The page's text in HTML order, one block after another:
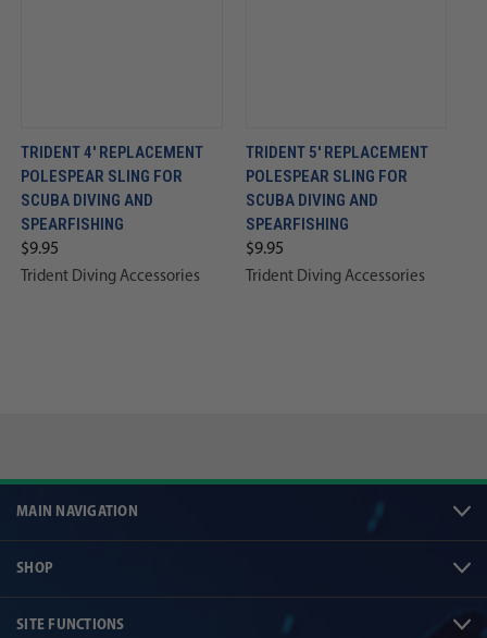
TRIDENT 4' REPLACEMENT
POLESPEAR SLING FOR
SCUBA DIVING AND
SPEARFISHING
$9.95
Trident Diving Accessories
TRIDENT 5' REPLACEMENT
POLESPEAR SLING FOR
SCUBA DIVING AND
SPEARFISHING
$9.95
Trident Diving Accessories
MAIN NAVIGATION
SHOP
SITE FUNCTIONS